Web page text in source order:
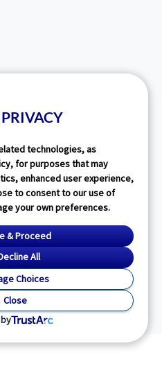
technologies, as
for purposes that may
enhanced user experience,
to consent to our use of
your own preferences.
& Proceed
All
Choices
Close